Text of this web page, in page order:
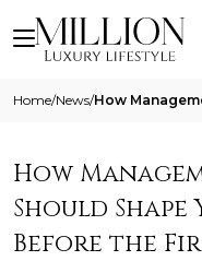
Home/News/
How
Should
Before the